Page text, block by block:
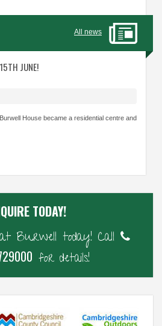
All news
JUNE!
House became a residential centre and
TODAY!
Burwell today! Call
for details!